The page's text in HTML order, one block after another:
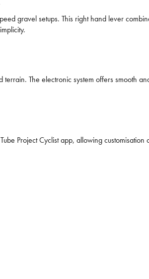
gravel setups. This right hand lever
The electronic system offers smooth
Project Cyclist app, allowing customisation